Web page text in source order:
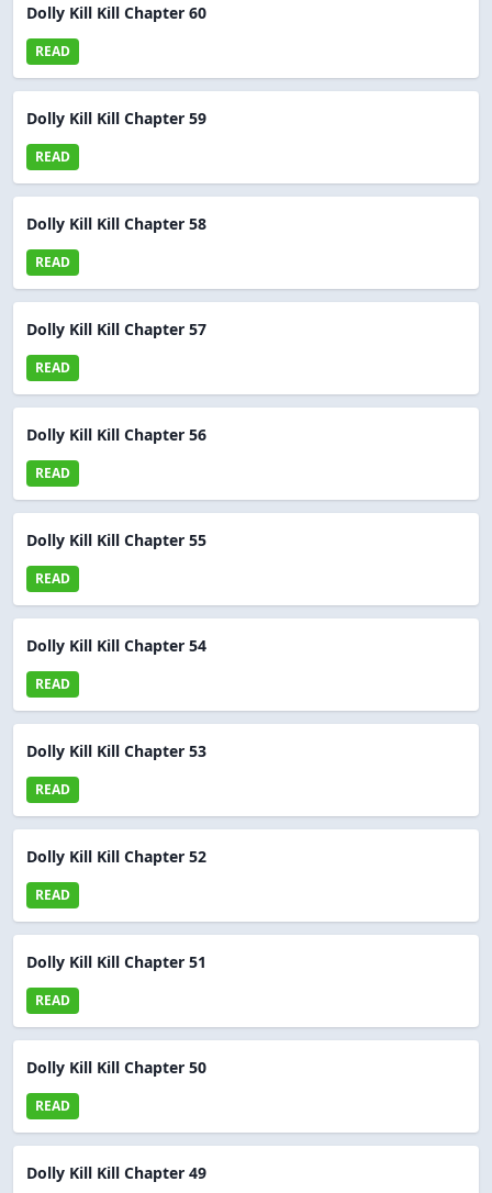
Dolly Kill Kill Chapter 60
READ
Dolly Kill Kill Chapter 59
READ
Dolly Kill Kill Chapter 58
READ
Dolly Kill Kill Chapter 57
READ
Dolly Kill Kill Chapter 56
READ
Dolly Kill Kill Chapter 55
READ
Dolly Kill Kill Chapter 54
READ
Dolly Kill Kill Chapter 53
READ
Dolly Kill Kill Chapter 52
READ
Dolly Kill Kill Chapter 51
READ
Dolly Kill Kill Chapter 50
READ
Dolly Kill Kill Chapter 49